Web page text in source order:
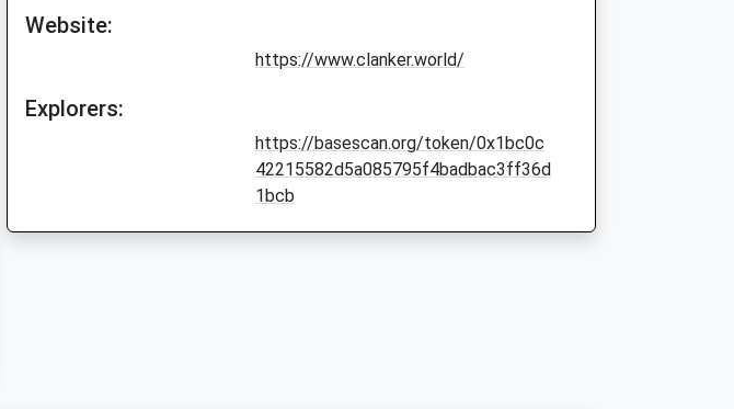
Website:
https://www.clanker.world/
Explorers:
https://basescan.org/token/0x1bc0c
42215582d5a085795f4badbac3ff36d
1bcb